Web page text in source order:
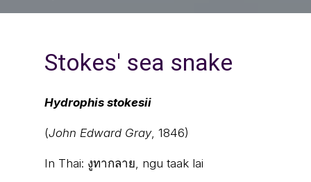
Stokes' sea snake
Hydrophis stokesii
(John Edward Gray, 1846)
In Thai: งูทากลาย, ngu taak lai